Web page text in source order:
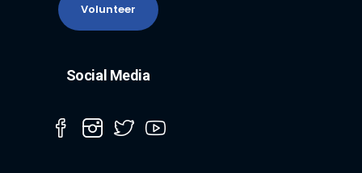
Volunteer
Social Media